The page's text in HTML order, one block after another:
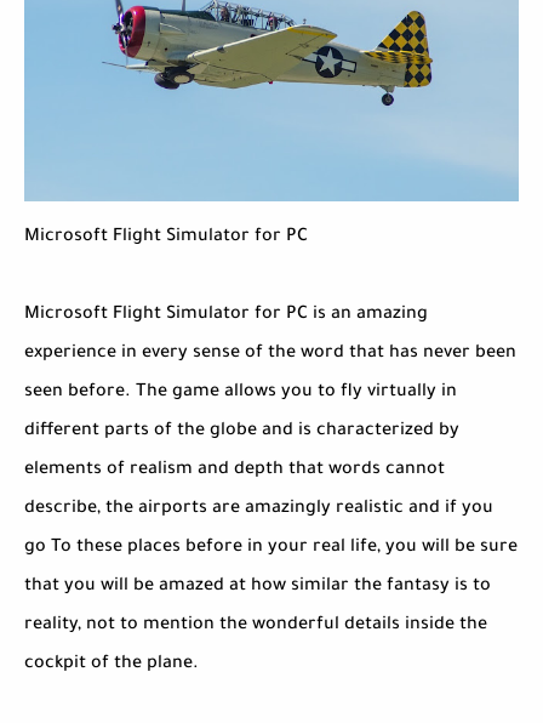
Microsoft Flight Simulator for PC
Microsoft Flight Simulator for PC is an amazing
experience in every sense of the word that has never been
seen before. The game allows you to fly virtually in
different parts of the globe and is characterized by
elements of realism and depth that words cannot
describe, the airports are amazingly realistic and if you
go To these places before in your real life, you will be sure
that you will be amazed at how similar the fantasy is to
reality, not to mention the wonderful details inside the
cockpit of the plane.